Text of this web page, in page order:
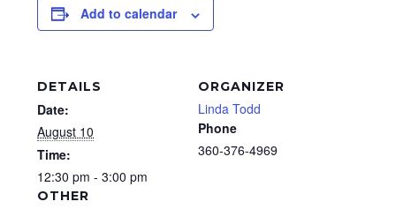
Add to calendar
DETAILS
Date:
August 10
Time:
12:30 pm - 3:00 pm
ORGANIZER
Linda Todd
Phone
360-376-4969
OTHER